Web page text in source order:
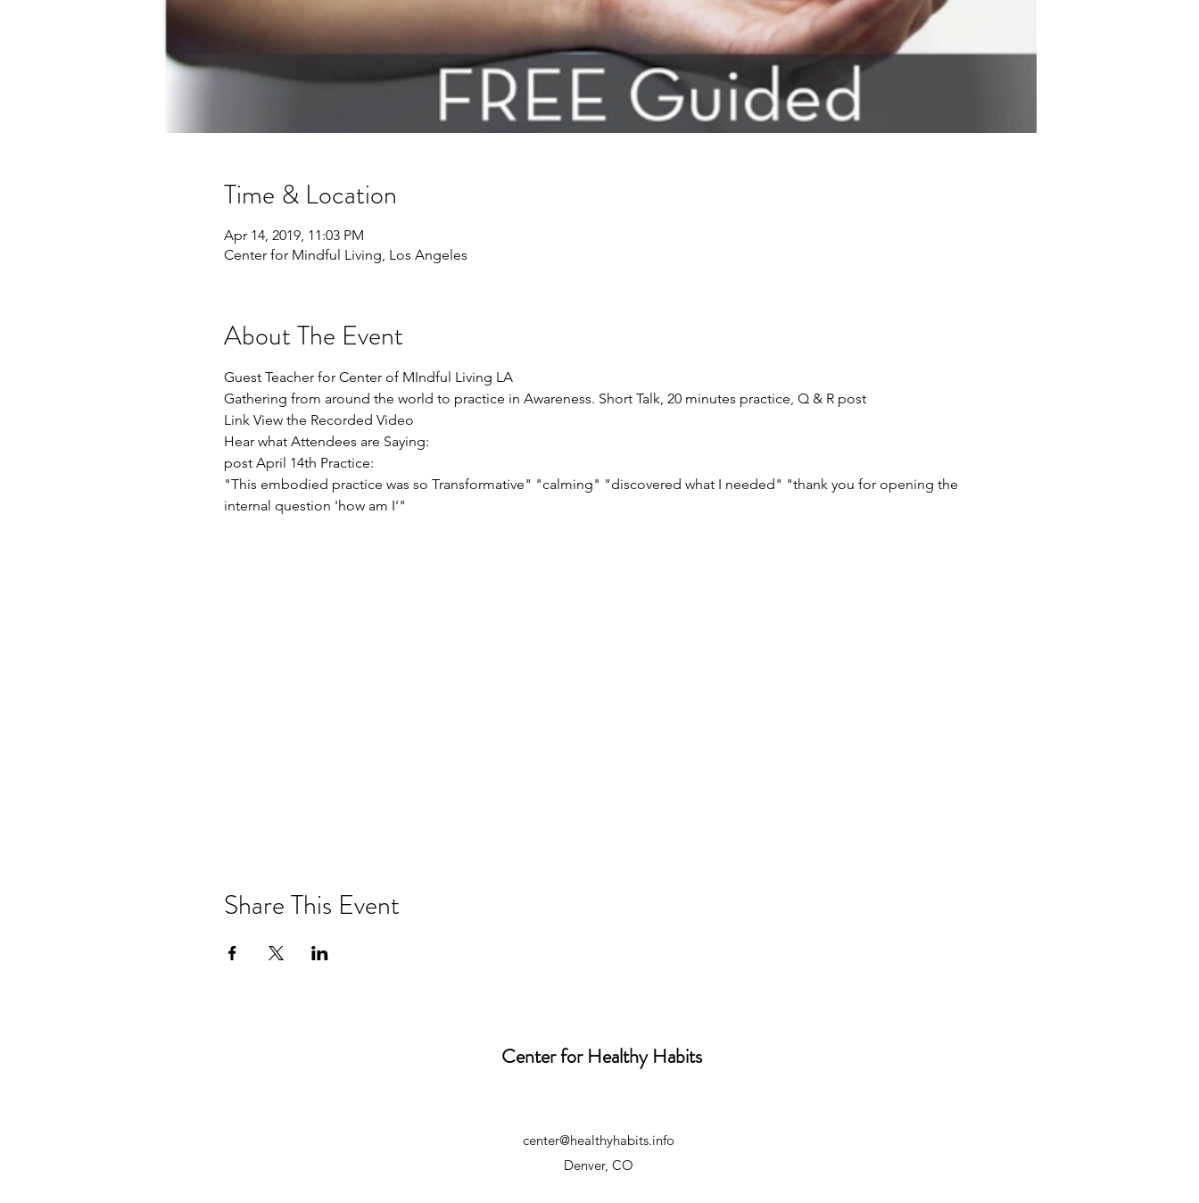
Time & Location
Apr 14, 2019, 11:03 PM
Center for Mindful Living, Los Angeles
About The Event
Guest Teacher for Center of MIndful Living LA
Gathering from around the world to practice in Awareness. Short Talk, 20 minutes practice, Q & R post
"This embodied practice was so Transformative" "calming" "discovered what I needed" "thank you for opening the
Share This Event
Center for Healthy Habits
center@healthyhabits.info
Denver, CO